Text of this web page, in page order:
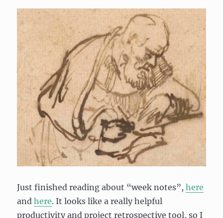
Just finished reading about “week notes”,here
andhere. It looks like a really helpful
productivity and project retrospective tool, so I